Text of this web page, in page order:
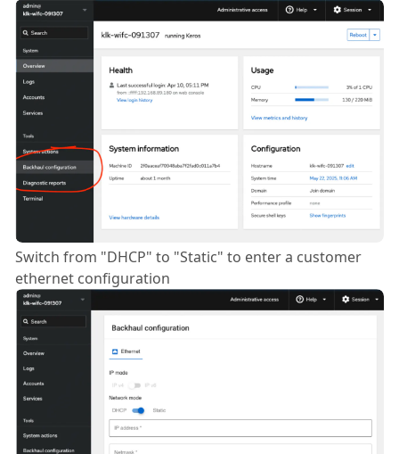
Switch from "DHCP" to "Static" to enter a customer
ethernet configuration